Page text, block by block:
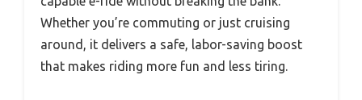
Whether you’re commuting or just cruising
around, it delivers a safe, labor-saving boost
that makes riding more fun and less tiring.